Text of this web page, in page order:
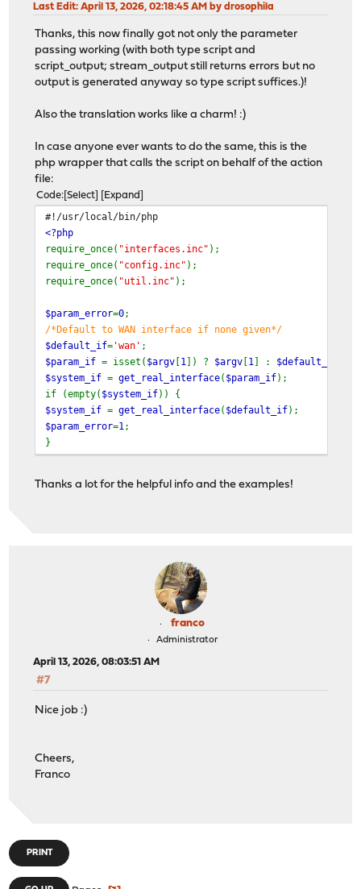
Last Edit: April 13, 2026, 02:18:45 AM by drosophila
Thanks, this now finally got not only the parameter
passing working (with both type script and
script_output; stream_output still returns errors but no
output is generated anyway so type script suffices.)!
Also the translation works like a charm! :)
In case anyone ever wants to do the same, this is the
php wrapper that calls the script on behalf of the action
file:
Code Select Expand
#!/usr/local/bin/php
<?php
require_once( "interfaces.inc" );
require_once( "config.inc" );
require_once( "util.inc" );
$param_error=0;
/*Default to WAN interface if none given*/
$default_if= 'wan' ;
$param_if= isset( $argv [1 ]) ? $argv [1 ] : $default_if
$system_if=get_real_interface( $param_if);
if (empty( $system_if)) {
$system_if=get_real_interface( $default_if);
$param_error=1 ;
}
}
Thanks a lot for the helpful info and the examples!
franco
Administrator
April 13, 2026, 08:03:51 AM
#7
Nice job :)
Cheers,
Franco
PRINT